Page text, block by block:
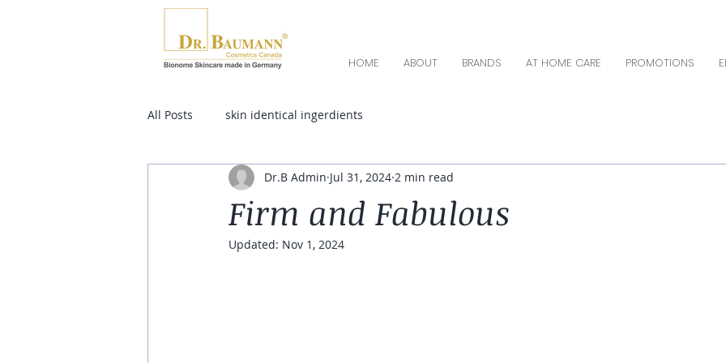
HOME ABOUT BRANDS AT HOME CARE PROMOTIONS
All Posts skin identical ingerdients
Firm and Fabulous
Dr.B Admin Jul 31, 2024 2 min read
Updated: Nov 1, 2024